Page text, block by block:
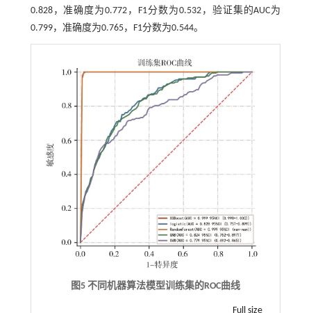
0.828，准确度为0.772，F1分数为0.532，验证集的AUC为
0.799，准确度为0.765，F1分数为0.544。
图5 不同机器算法模型训练集的ROC曲线
Full size